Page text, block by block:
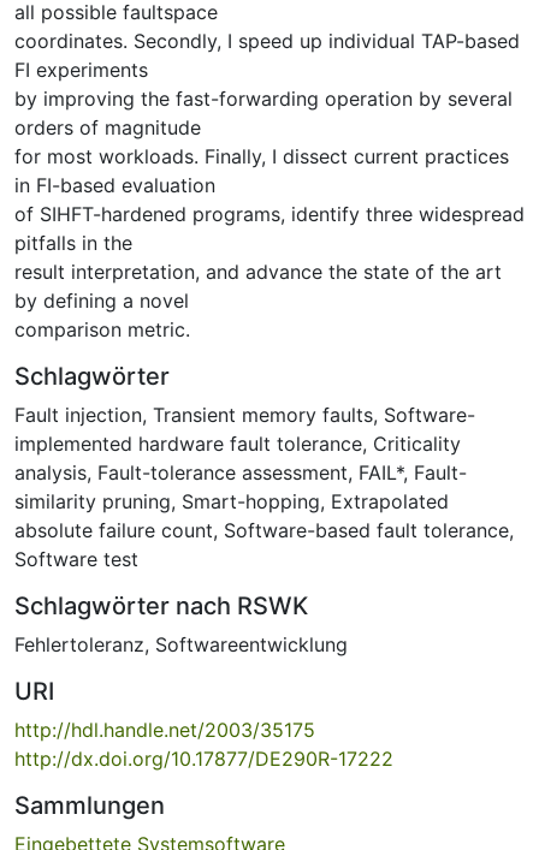
all possible faultspace
coordinates. Secondly, I speed up individual TAP-based
FI experiments
by improving the fast-forwarding operation by several
orders of magnitude
for most workloads. Finally, I dissect current practices
in FI-based evaluation
of SIHFT-hardened programs, identify three widespread
pitfalls in the
result interpretation, and advance the state of the art
by defining a novel
comparison metric.
Schlagwörter
Fault injection, Transient memory faults, Software-
implemented hardware fault tolerance, Criticality
analysis, Fault-tolerance assessment, FAIL*, Fault-
similarity pruning, Smart-hopping, Extrapolated
absolute failure count, Software-based fault tolerance,
Software test
Schlagwörter nach RSWK
Fehlertoleranz, Softwareentwicklung
URI
http://hdl.handle.net/2003/35175
http://dx.doi.org/10.17877/DE290R-17222
Sammlungen
Eingebettete Systemsoftware